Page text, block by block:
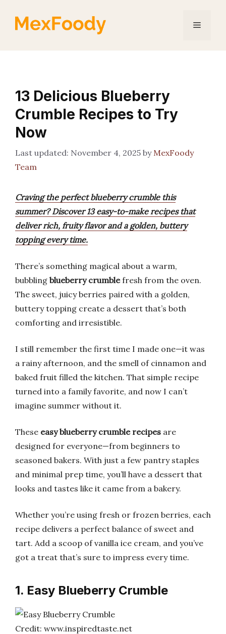
Menu
13 Delicious Blueberry
Crumble Recipes to Try
Now
November 4, 2025 by MexFoody
Team
Craving the perfect blueberry crumble this
summer? Discover 13 easy-to-make recipes that
deliver rich, fruity flavor and a golden, buttery
topping every time.
There’s something magical about a warm,
bubbling blueberry crumblefresh from the oven.
The sweet, juicy berries paired with a golden,
buttery topping create a dessert that’s both
comforting and irresistible.
I still remember the first time I made one—it was
a rainy afternoon, and the smell of cinnamon and
baked fruit filled the kitchen. That simple recipe
turned into a family favorite, and now I can’t
imagine summer without it.
These easy blueberry crumble recipes are
designed for everyone—from beginners to
seasoned bakers. With just a few pantry staples
and minimal prep time, you’ll have a dessert that
looks and tastes like it came from a bakery.
Whether you’re using fresh or frozen berries, each
recipe delivers a perfect balance of sweet and
tart. Add a scoop of vanilla ice cream, and you’ve
got a treat that’s sure to impress every time.
1. Easy Blueberry Crumble
Credit: www.inspiredtaste.net